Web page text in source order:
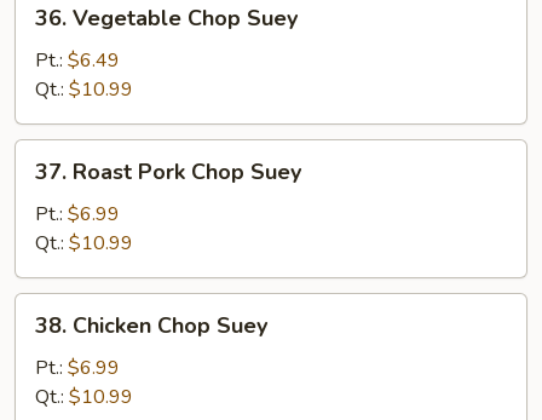
Vegetable
Chop
Suey
36. Vegetable Chop Suey
Pt.: $6.49
Qt.: $10.99
Roast
Pork
Chop
Suey
37. Roast Pork Chop Suey
Pt.: $6.99
Qt.: $10.99
Chicken
Chop
Suey
38. Chicken Chop Suey
Pt.: $6.99
Qt.: $10.99